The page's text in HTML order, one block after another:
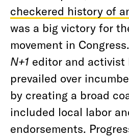
checkered history of
was a big victory for
movement in
N+1 editor and activist
prevailed over
by creating a broad
included local labor
endorsements.